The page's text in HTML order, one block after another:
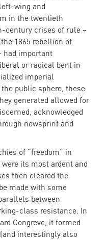
wing and
in the twentieth
century crises of rule –
1865 rebellion of
had important
or radical bent in
imperial
public sphere, these
generated allowed for
acknowledged
newsprint and
of “freedom” in
its most ardent and
then cleared the
made with some
between
class resistance. In
Congreve, it formed
interestingly also